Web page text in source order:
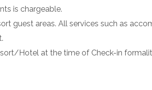
is chargeable.
guest areas. All services such as
Hotel at the time of Check-in